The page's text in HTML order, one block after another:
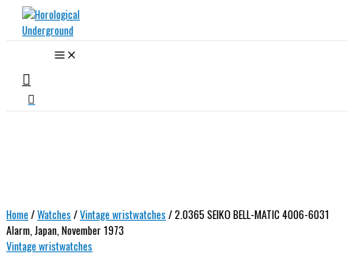
Search
Home/Watches /Vintage wristwatches / 2.0365 SEIKO BELL-MATIC 4006-6031
Alarm, Japan, November 1973
Vintage wristwatches